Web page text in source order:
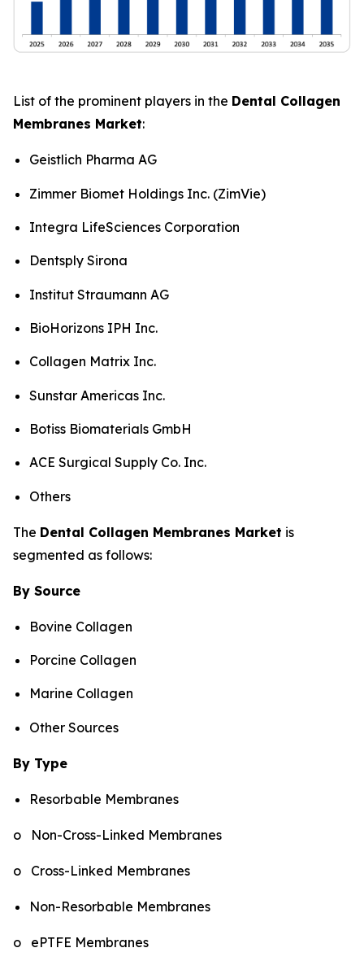
List of the prominent players in the Dental Collagen
Membranes Market:
Geistlich Pharma AG
Zimmer Biomet Holdings Inc. (ZimVie)
Integra LifeSciences Corporation
Dentsply Sirona
Institut Straumann AG
BioHorizons IPH Inc.
Collagen Matrix Inc.
Sunstar Americas Inc.
Botiss Biomaterials GmbH
ACE Surgical Supply Co. Inc.
Others
The Dental Collagen Membranes Market is
segmented as follows:
By Source
Bovine Collagen
Porcine Collagen
Marine Collagen
Other Sources
By Type
Resorbable Membranes
o Non-Cross-Linked Membranes
o Cross-Linked Membranes
Non-Resorbable Membranes
o ePTFE Membranes